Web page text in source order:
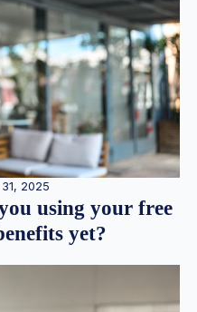
2025
using your free
yet?